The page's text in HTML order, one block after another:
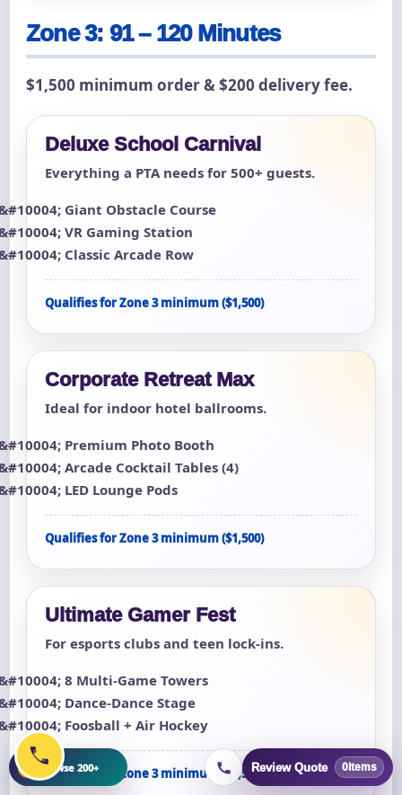
Zone 3: 91 – 120 Minutes
$1,500 minimum order & $200 delivery fee.
Deluxe School Carnival
Everything a PTA needs for 500+ guests.
Giant Obstacle Course
VR Gaming Station
Classic Arcade Row
Qualifies for Zone 3 minimum ($1,500)
Corporate Retreat Max
Ideal for indoor hotel ballrooms.
Premium Photo Booth
Arcade Cocktail Tables (4)
LED Lounge Pods
Qualifies for Zone 3 minimum ($1,500)
Ultimate Gamer Fest
For esports clubs and teen lock-ins.
8 Multi-Game Towers
Dance-Dance Stage
Foosball + Air Hockey
Qualifies for Zone 3 minimum ($1,500)Review Quote 0items
+ Browse 200+